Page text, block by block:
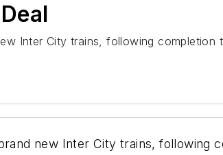
Inter City trains, following
new Inter City trains, following